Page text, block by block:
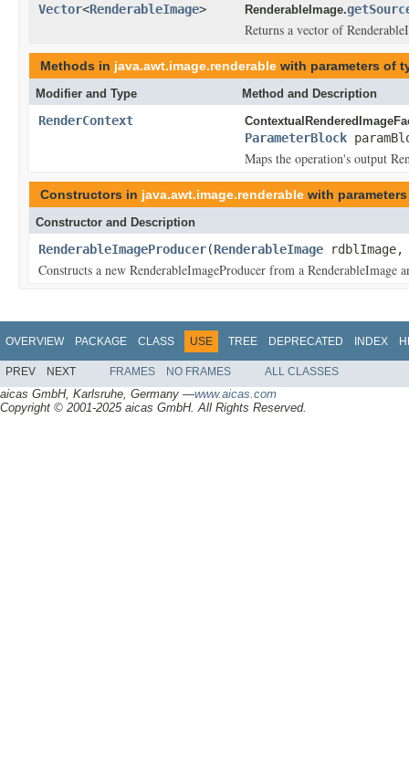
Vector<RenderableImage> RenderableImage.
Returns a vector of
Methods in java.awt.image.renderable with parameters of
Modifier and Type Method and Description
RenderContext
ParameterBlock
Maps the operation's output
Constructors in java.awt.image.renderable with
Constructor and Description
RenderableImageProducer(RenderableImage
Constructs a new RenderableImageProducer from a RenderableImage
OVERVIEW PACKAGE CLASS USE TREE DEPRECATED INDEX
PREV NEXT FRAMES NO FRAMES ALL CLASSES
aicas GmbH, Karlsruhe, Germany —www.aicas.com
Copyright © 2001-2025 aicas GmbH. All Rights Reserved.